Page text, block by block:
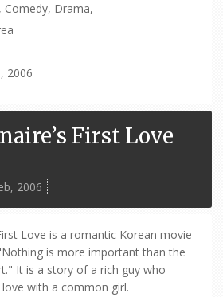
Comedy, Drama,
2006
First Love
2006
Love is a romantic Korean movie
is more important than the
It is a story of a rich guy who
with a common girl.